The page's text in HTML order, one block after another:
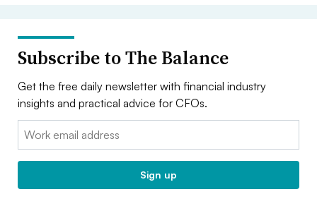
Subscribe to The Balance
Get the free daily newsletter with financial industry
insights and practical advice for CFOs.
Email:
Sign up